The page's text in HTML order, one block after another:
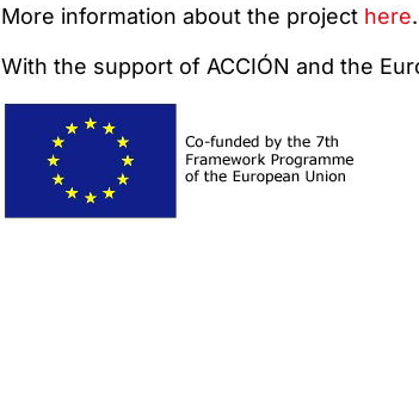
More information about the project here.
With the support of ACCIÓN and the